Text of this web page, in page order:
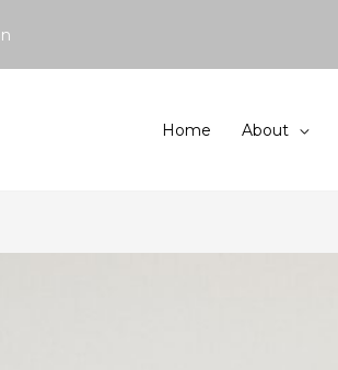
Home About